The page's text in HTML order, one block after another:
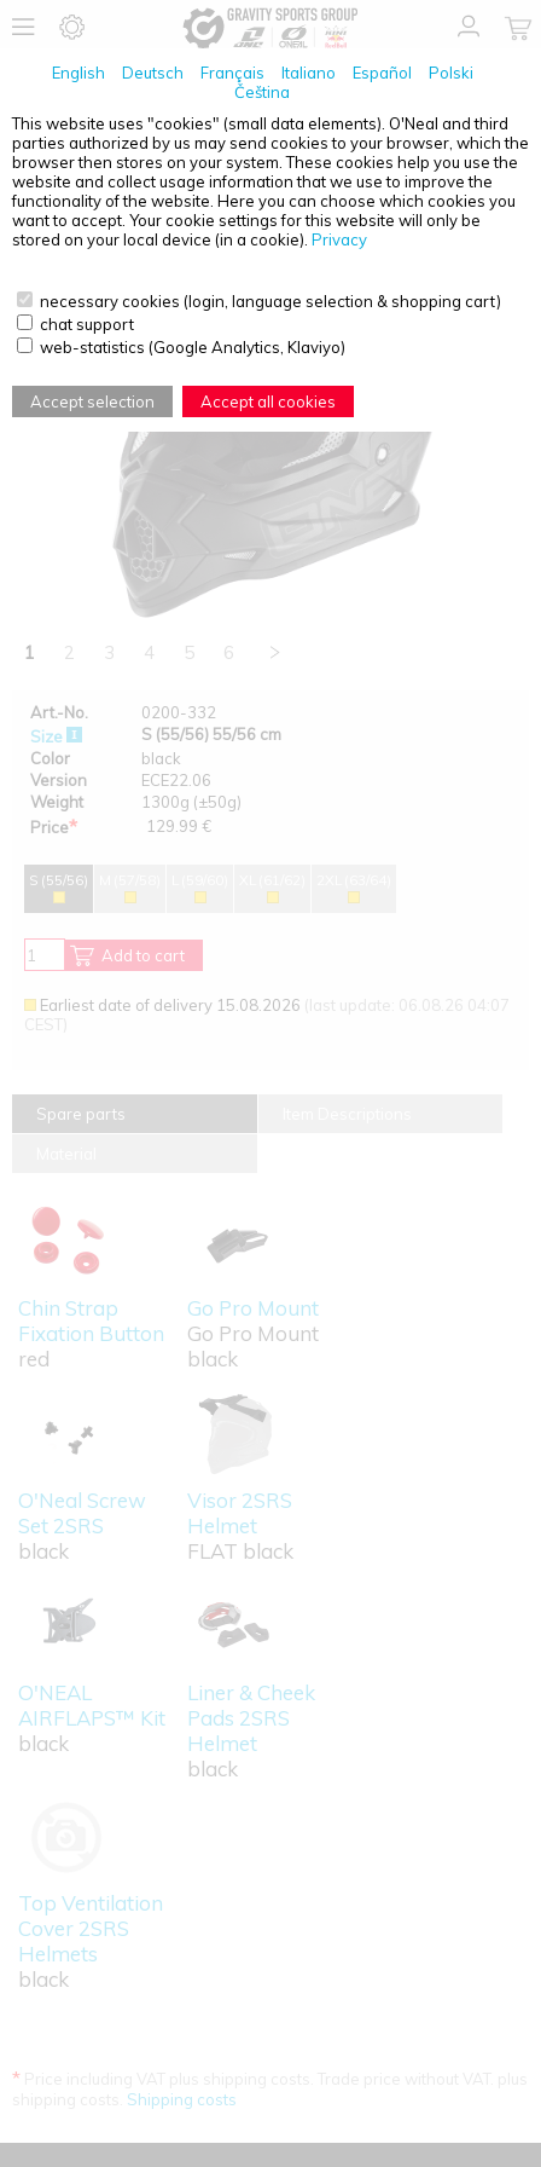
English Deutsch Français Italiano Español
Polski
Čeština
This website uses "cookies" (small data elements). O'Neal and third
parties authorized by us may send cookies to your browser, which the
browser then stores on your system. These cookies help you use the
website and collect usage information that we use to improve the
functionality of the website. Here you can choose which cookies you
want to accept. Your cookie settings for this website will only be
stored on your local device (in a cookie). Privacy
necessary cookies (login, language selection & shopping cart)
chat support
web-statistics (Google Analytics, Klaviyo)
Accept selection Accept all cookies
O'NEAL 2SRS HELMET FLAT BLACK S (55/56)
1 2 3 4 5 6
Art.-No.
0200-332
Size
S (55/56) 55/56 cm
Color
black
Version
ECE22.06
Weight
1300g (±50g)
Price* 129.99 €
S (55/56)
Add to cart
Earliest date of delivery 15.08.2026 (last update: 06.08.26 04:07
CEST)
Spare parts
Chin Strap
Fixation Button
red
Go Pro Mount
Go Pro Mount
black
O'Neal Screw
Set 2SRS
black
Visor 2SRS
Helmet
FLAT black
O'NEAL
AIRFLAPS™ Kit
black
Liner & Cheek
Pads 2SRS
Helmet
black
Top Ventilation
Cover 2SRS
Helmets
black
*
Shipping costs